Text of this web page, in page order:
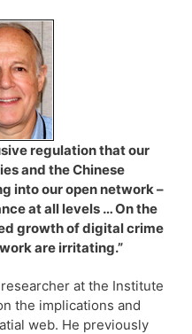
regulation that our
and the Chinese
into our open network –
at all levels … On the
growth of digital crime
are irritating.”
at the Institute
the implications and
web. He previously